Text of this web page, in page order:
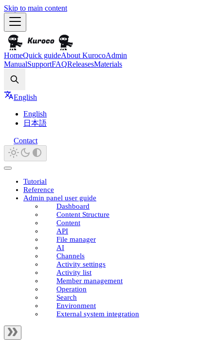
Skip to main content
HomeQuick guideAbout KurocoAdmin
ManualSupportFAQReleasesMaterials
English
English
日本語
Contact
Tutorial
Reference
Admin panel user guide
Dashboard
Content Structure
Content
API
File manager
AI
Channels
Activity settings
Activity list
Member management
Operation
Search
Environment
External system integration